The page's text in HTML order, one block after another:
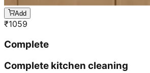
Add
₹1059
Complete
Complete kitchen cleaning